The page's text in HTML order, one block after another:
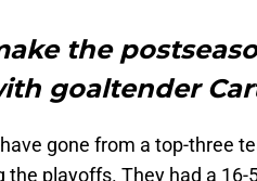
the
goaltender
have gone from a top-three
the playoffs. They had a